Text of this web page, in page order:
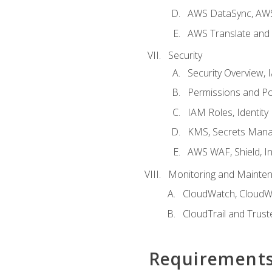
AWS DataSync,
AWS Translate
Security
Security Overview,
Permissions and
IAM Roles,
KMS, Secrets
AWS WAF, Shield,
Monitoring and
CloudWatch,
CloudTrail and